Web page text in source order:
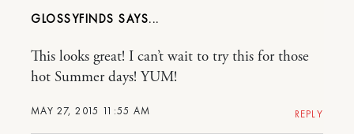
GLOSSYFINDS
MAY 27, 2015 11:55 AM
This looks great! I can’t wait to try this for those
hot Summer days! YUM!
REPLY